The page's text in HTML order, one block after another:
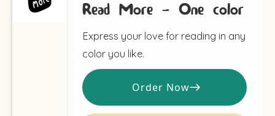
Read More - One color
Express your love for reading in any
color you like.
Order Now